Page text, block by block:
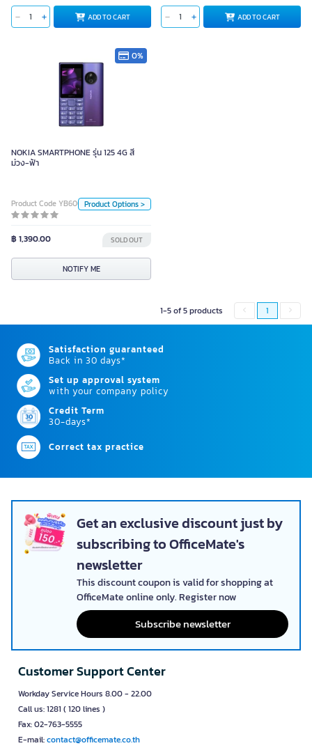
ADD TO CART ADD TO CART
0%
NOKIA SMARTPHONE รุ่น 125 4G สี
ม่วง-ฟ้า
Product Code YB60088Product Options >
฿ 1,390.00 SOLD OUT
NOTIFY ME
NOKIA SMARTPHONE รุ่น 125 4G สี
NOTIFY ME
1-5 of 5 products 1
Satisfaction guaranteed
Back in 30 days*
Set up approval system
with your company policy
Credit Term
30-days*
Correct tax practice
Get an exclusive discount just by
subscribing to OfficeMate's
newsletter
This discount coupon is valid for shopping at
OfficeMate online only. Register now
Subscribe newsletter
Customer Support Center
Workday Service Hours 8.00 - 22.00
Call us: 1281 ( 120 lines )
Fax: 02-763-5555
E-mail:contact@officemate.co.th